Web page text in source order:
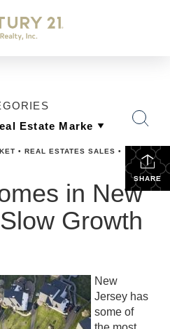
SHARE
• REAL ESTATES SALES •
in New
Growth
New
Jersey has
some of